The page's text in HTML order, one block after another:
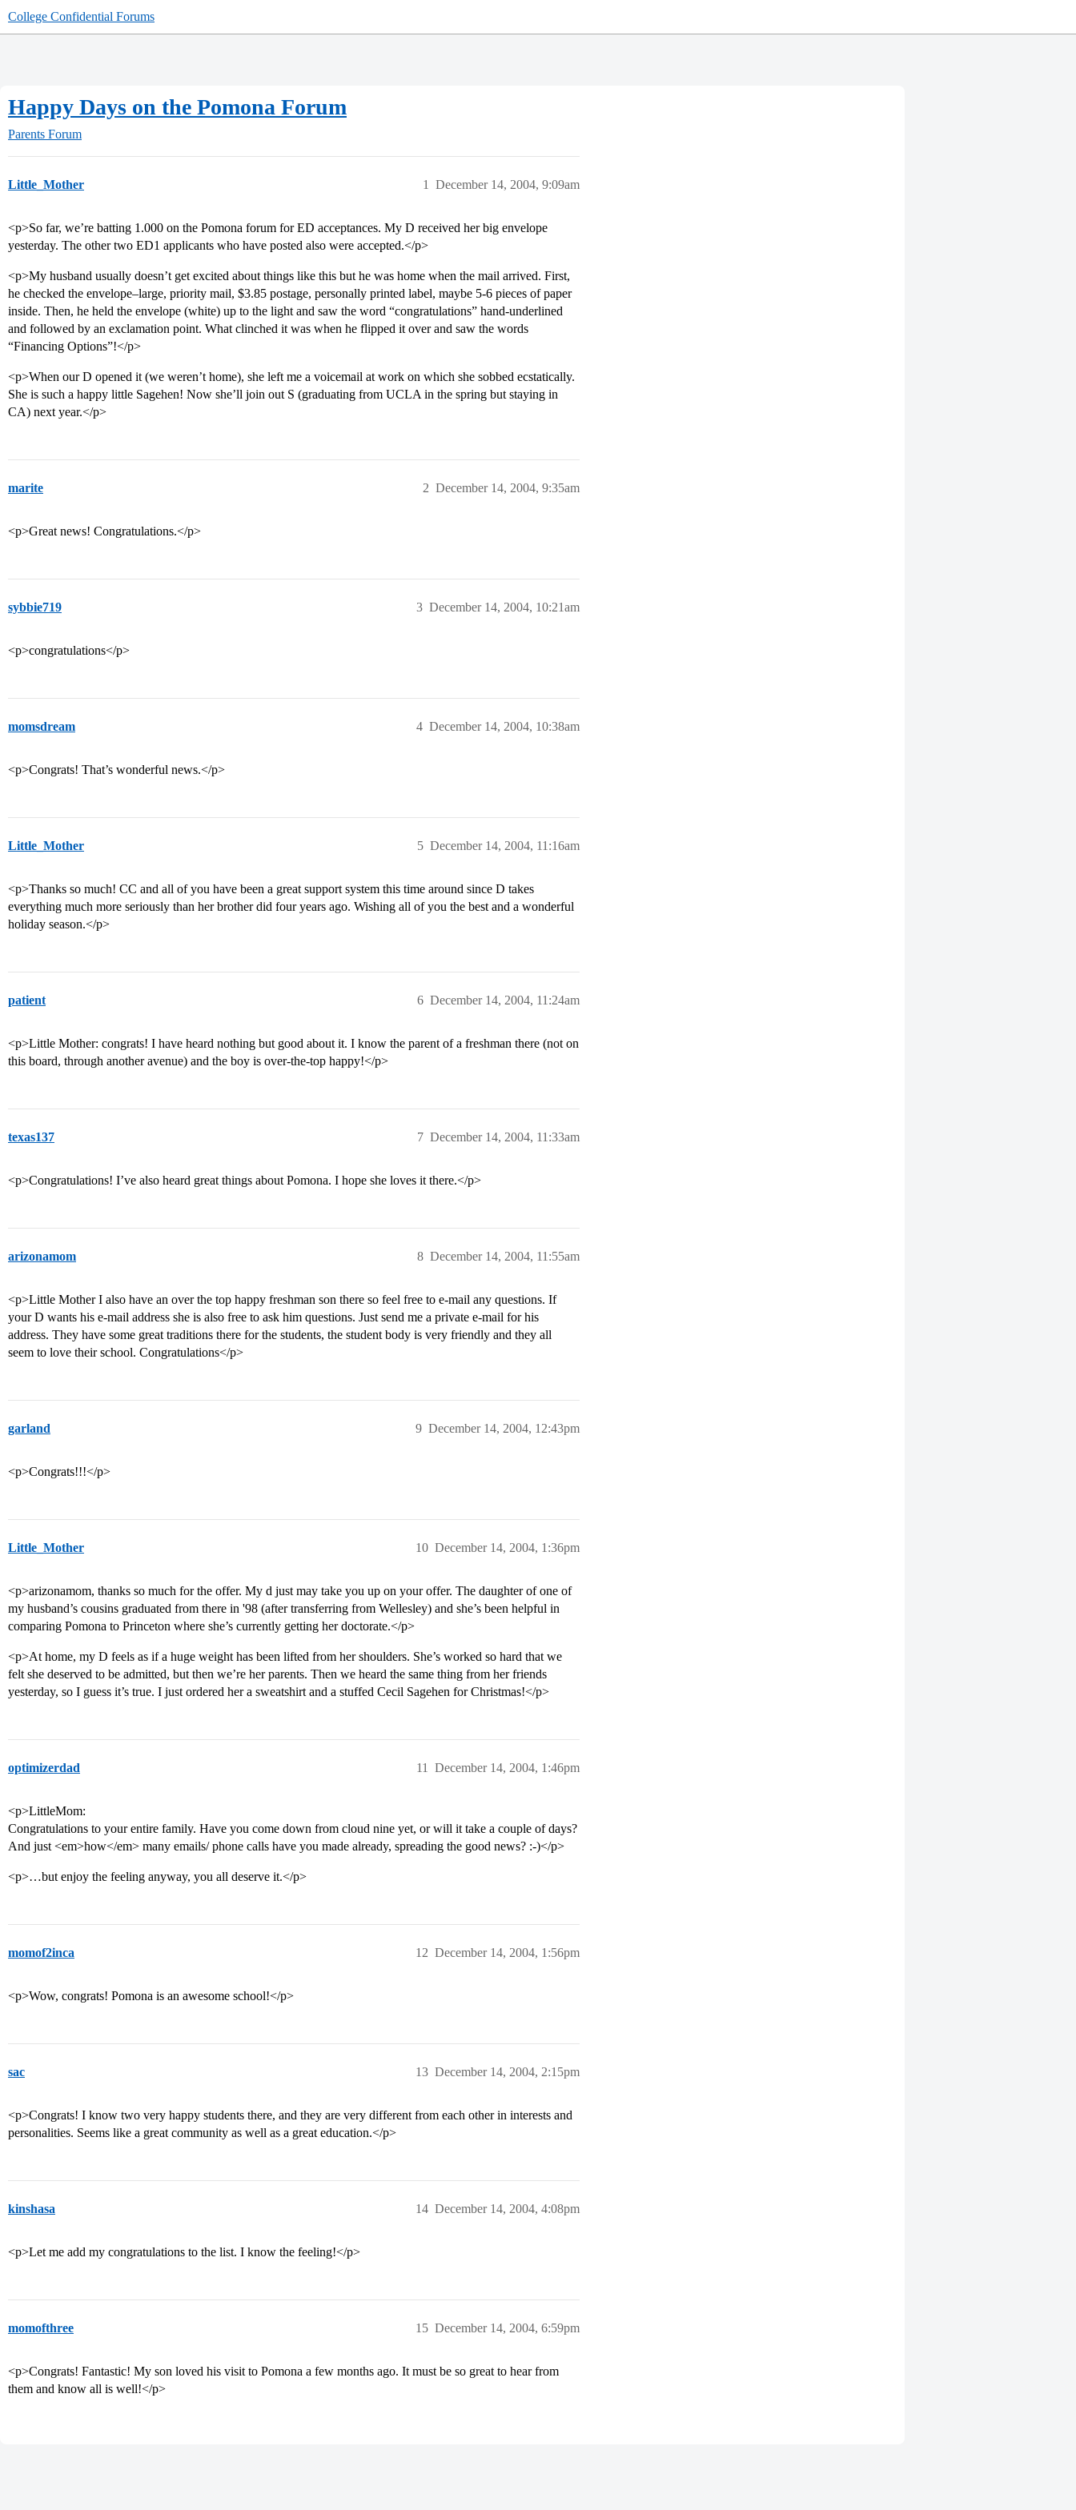
College Confidential Forums
Happy Days on the Pomona Forum
Parents Forum
Little_Mother December 14, 2004, 9:09am
1
<p>So far, we’re batting 1.000 on the Pomona forum for ED acceptances. My D received her big envelope
yesterday. The other two ED1 applicants who have posted also were accepted.</p>
<p>My husband usually doesn’t get excited about things like this but he was home when the mail arrived. First,
he checked the envelope–large, priority mail, $3.85 postage, personally printed label, maybe 5-6 pieces of paper
inside. Then, he held the envelope (white) up to the light and saw the word “congratulations” hand-underlined
and followed by an exclamation point. What clinched it was when he flipped it over and saw the words
“Financing Options”!</p>
<p>When our D opened it (we weren’t home), she left me a voicemail at work on which she sobbed ecstatically.
She is such a happy little Sagehen! Now she’ll join out S (graduating from UCLA in the spring but staying in
CA) next year.</p>
marite December 14, 2004, 9:35am
2
<p>Great news! Congratulations.</p>
sybbie719 December 14, 2004, 10:21am
3
<p>congratulations</p>
momsdream December 14, 2004, 10:38am
4
<p>Congrats! That’s wonderful news.</p>
Little_Mother December 14, 2004, 11:16am
5
<p>Thanks so much! CC and all of you have been a great support system this time around since D takes
everything much more seriously than her brother did four years ago. Wishing all of you the best and a wonderful
holiday season.</p>
patient December 14, 2004, 11:24am
6
<p>Little Mother: congrats! I have heard nothing but good about it. I know the parent of a freshman there (not on
this board, through another avenue) and the boy is over-the-top happy!</p>
texas137 December 14, 2004, 11:33am
7
<p>Congratulations! I’ve also heard great things about Pomona. I hope she loves it there.</p>
arizonamom December 14, 2004, 11:55am
8
<p>Little Mother I also have an over the top happy freshman son there so feel free to e-mail any questions. If
your D wants his e-mail address she is also free to ask him questions. Just send me a private e-mail for his
address. They have some great traditions there for the students, the student body is very friendly and they all
seem to love their school. Congratulations</p>
garland December 14, 2004, 12:43pm
9
<p>Congrats!!!</p>
Little_Mother December 14, 2004, 1:36pm
10
<p>arizonamom, thanks so much for the offer. My d just may take you up on your offer. The daughter of one of
my husband’s cousins graduated from there in '98 (after transferring from Wellesley) and she’s been helpful in
comparing Pomona to Princeton where she’s currently getting her doctorate.</p>
<p>At home, my D feels as if a huge weight has been lifted from her shoulders. She’s worked so hard that we
felt she deserved to be admitted, but then we’re her parents. Then we heard the same thing from her friends
yesterday, so I guess it’s true. I just ordered her a sweatshirt and a stuffed Cecil Sagehen for Christmas!</p>
optimizerdad December 14, 2004, 1:46pm
11
<p>LittleMom:
Congratulations to your entire family. Have you come down from cloud nine yet, or will it take a couple of days?
And just <em>how</em> many emails/ phone calls have you made already, spreading the good news? :-)</p>
<p>…but enjoy the feeling anyway, you all deserve it.</p>
momof2inca December 14, 2004, 1:56pm
12
<p>Wow, congrats! Pomona is an awesome school!</p>
sac December 14, 2004, 2:15pm
13
<p>Congrats! I know two very happy students there, and they are very different from each other in interests and
personalities. Seems like a great community as well as a great education.</p>
kinshasa December 14, 2004, 4:08pm
14
<p>Let me add my congratulations to the list. I know the feeling!</p>
momofthree December 14, 2004, 6:59pm
15
<p>Congrats! Fantastic! My son loved his visit to Pomona a few months ago. It must be so great to hear from
them and know all is well!</p>